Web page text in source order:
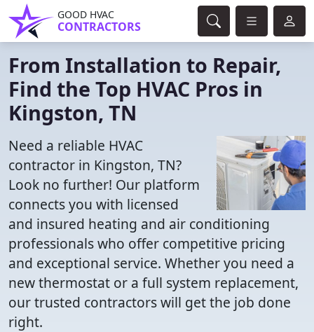
GOOD HVAC
CONTRACTORS
From Installation to Repair,
Find the Top HVAC Pros in
Kingston, TN
Need a reliable HVAC
contractor in Kingston, TN?
Look no further! Our platform
connects you with licensed
and insured heating and air conditioning
professionals who offer competitive pricing
and exceptional service. Whether you need a
new thermostat or a full system replacement,
our trusted contractors will get the job done
right.